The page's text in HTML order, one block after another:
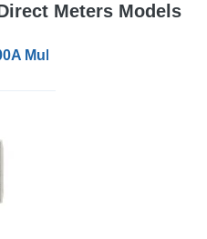
Meters Models
Multifunction Power Meter